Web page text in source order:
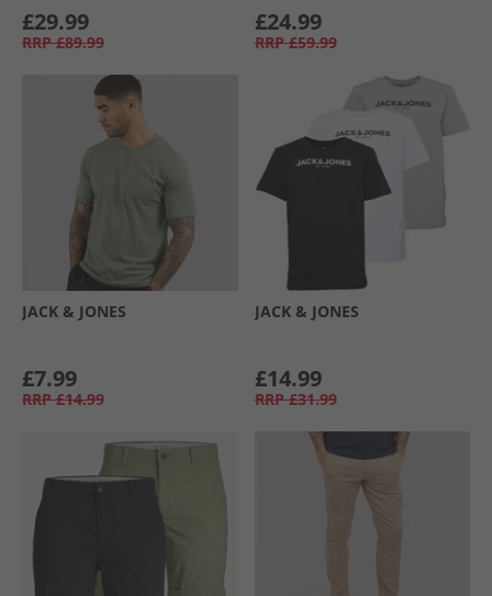
£29.99
RRP £89.99
£24.99
RRP £59.99
JACK & JONES
£7.99
RRP £14.99
JACK & JONES
£14.99
RRP £31.99